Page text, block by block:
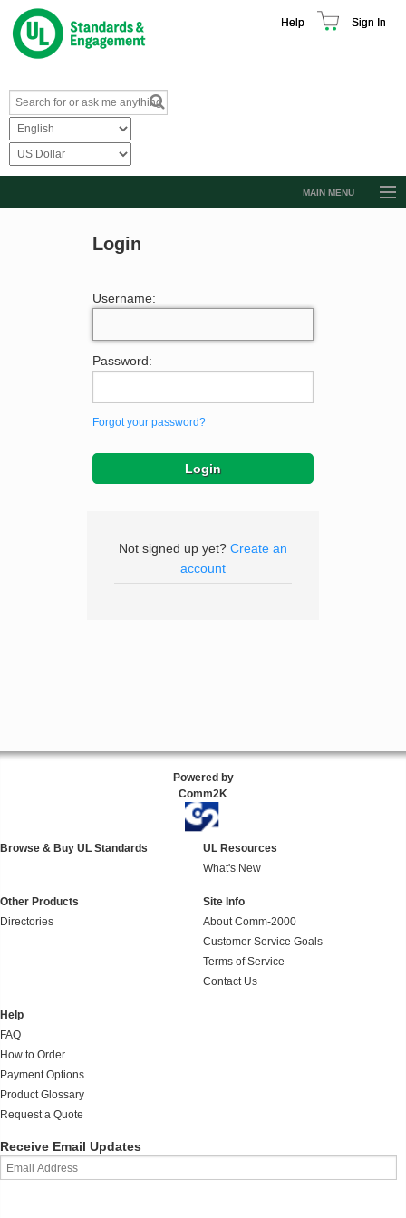
Help Sign In
MAIN MENU
Login
Username:
Password:
Forgot your password?
Not signed up yet? Create an
account
Powered by
Comm2K
Browse & Buy UL Standards
UL Resources
What's New
Other Products
Directories
Site Info
About Comm-2000
Customer Service Goals
Terms of Service
Contact Us
Help
FAQ
How to Order
Payment Options
Product Glossary
Request a Quote
Receive Email Updates